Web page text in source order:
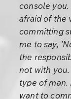
console you.
afraid of the
committing
me to say,
the
not with
type of man.
want to